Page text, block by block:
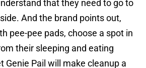
that they need to go to
And the brand points out,
pee-pee pads, choose a spot in
their sleeping and eating
Genie Pail will make cleanup a